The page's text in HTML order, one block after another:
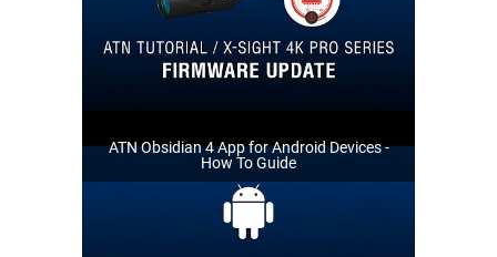
ATN Obsidian 4 App for Android Devices -
How To Guide